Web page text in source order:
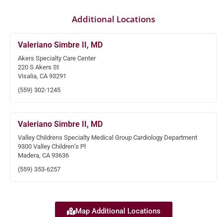
Additional Locations
Valeriano Simbre II, MD
Akers Specialty Care Center
220 S Akers St
Visalia, CA 93291
(559) 302-1245
Valeriano Simbre II, MD
Valley Childrens Specialty Medical Group Cardiology Department
9300 Valley Children’s Pl
Madera, CA 93636
(559) 353-6257
Map Additional Locations